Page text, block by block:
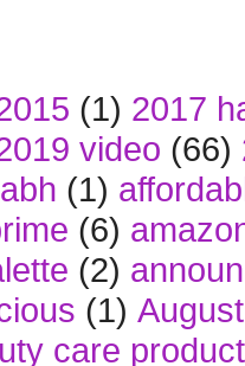
(1) 2017
video (66)
abh (1)
(6)
(2)
(1)
care